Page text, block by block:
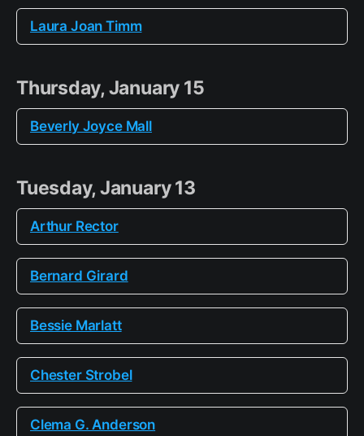
Laura Joan Timm
Thursday, January 15
Beverly Joyce Mall
Tuesday, January 13
Arthur Rector
Bernard Girard
Bessie Marlatt
Chester Strobel
Clema G. Anderson